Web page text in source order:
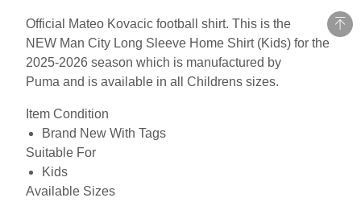
Official Mateo Kovacic football shirt. This is the
NEW Man City Long Sleeve Home Shirt (Kids) for the
2025-2026 season which is manufactured by
Puma and is available in all Childrens sizes.
Item Condition
Brand New With Tags
Suitable For
Kids
Available Sizes